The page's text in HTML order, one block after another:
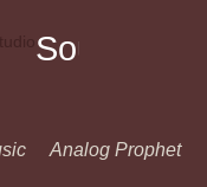
Sound
Analog Prophet